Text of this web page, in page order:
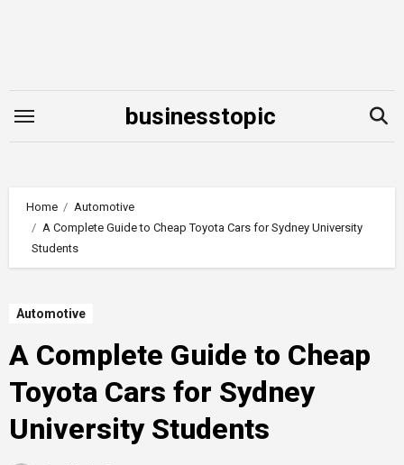
businesstopic
Home
Automotive
A Complete Guide to Cheap Toyota Cars for Sydney University
Students
Automotive
A Complete Guide to Cheap
Toyota Cars for Sydney
University Students